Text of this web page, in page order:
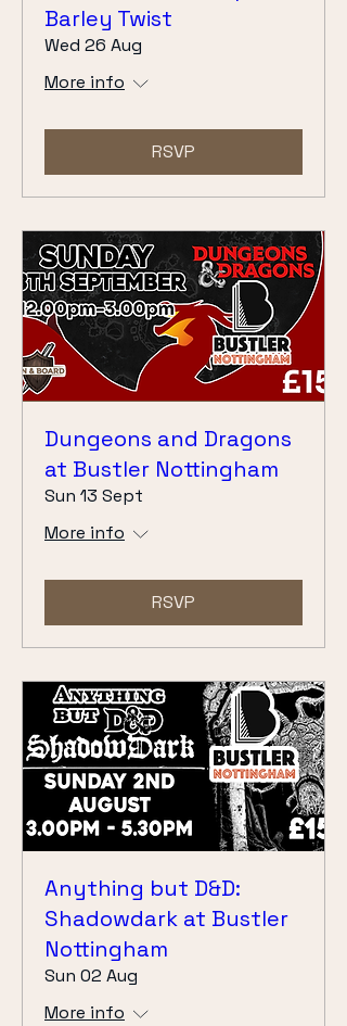
Barley Twist
Wed 26 Aug
More info
RSVP
Dungeons and Dragons
at Bustler Nottingham
Sun 13 Sept
More info
RSVP
Anything but D&D:
Shadowdark at Bustler
Nottingham
Sun 02 Aug
More info